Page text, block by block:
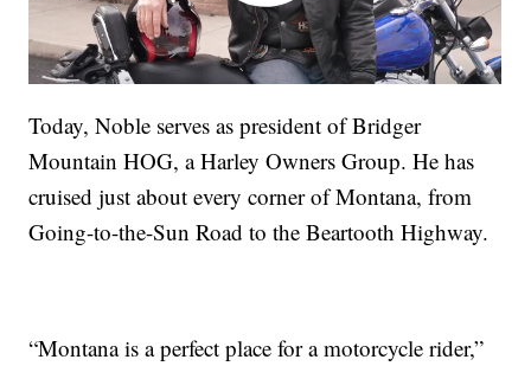
Today, Noble serves as president of Bridger
Mountain HOG, a Harley Owners Group. He has
cruised just about every corner of Montana, from
Going-to-the-Sun Road to the Beartooth Highway.
“Montana is a perfect place for a motorcycle rider,”